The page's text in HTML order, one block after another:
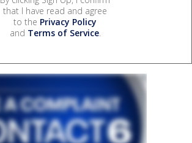
that I have read and agree
to the Privacy Policy
and Terms of Service.